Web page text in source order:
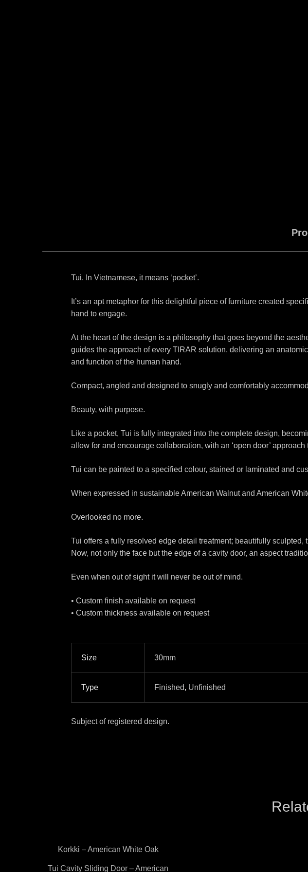
Tui. In Vietnamese, it means ‘pocket’.
It’s an apt metaphor for this delightful piece of furniture created
hand to engage.
At the heart of the design is a philosophy that goes beyond the
guides the approach of every TIRAR solution, delivering an
and function of the human hand.
Compact, angled and designed to snugly and comfortably
Beauty, with purpose.
Like a pocket, Tui is fully integrated into the complete design,
allow for and encourage collaboration, with an ‘open door’
Tui can be painted to a specified colour, stained or laminated and
When expressed in sustainable American Walnut and American
Overlooked no more.
Tui offers a fully resolved edge detail treatment; beautifully
Now, not only the face but the edge of a cavity door, an aspect
Even when out of sight it will never be out of mind.
• Custom finish available on request
• Custom thickness available on request
Size 30mm
Type Finished, Unfinished
Subject of registered design.
Korkki – American White Oak
Tui Cavity Sliding Door – American